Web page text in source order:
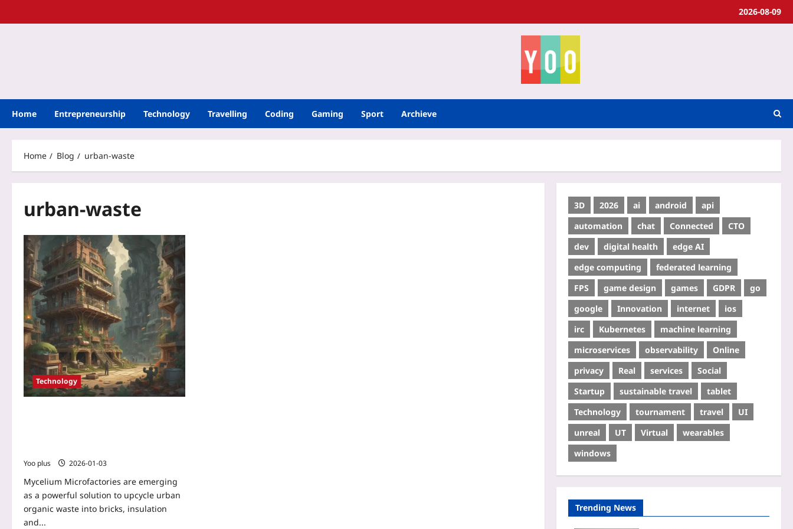
2026-08-09
Home Entrepreneurship Technology Travelling Coding Gaming Sport Archieve
Home Blog urban-waste
urban-waste
Technology
Yoo plus 2026-01-03
Mycelium Microfactories are emerging
as a powerful solution to upcycle urban
organic waste into bricks, insulation
and...
3D 2026 ai android
api
automation
chat Connected
CTO
dev
digital health
edge AI
edge computing
federated learning
FPS
game design games GDPR
go
google
Innovation internet
ios
irc
Kubernetes
machine learning
microservices
observability
Online
privacy
Real services
Social
Startup
sustainable travel
tablet
Technology
tournament travel
UI
unreal
UT Virtual
wearables
windows
Trending News